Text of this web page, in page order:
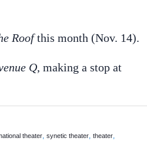
Roofthis month (Nov. 14).
Q, making a stop at
theater, synetic theater, theater,